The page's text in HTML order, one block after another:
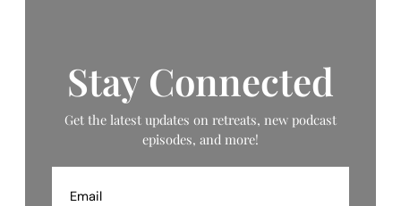
Stay Connected
Get the latest updates on retreats, new podcast
episodes, and more!
Email